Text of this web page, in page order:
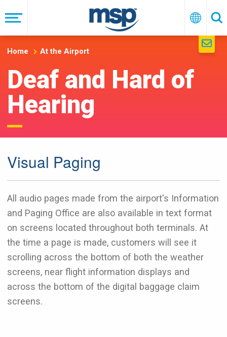
to
main
navigation
Menu English
Home At the Airport
Deaf and Hard of
Hearing
Visual Paging
All audio pages made from the airport's Information
and Paging Office are also available in text format
on screens located throughout both terminals. At
the time a page is made, customers will see it
scrolling across the bottom of both the weather
screens, near flight information displays and
across the bottom of the digital baggage claim
screens.